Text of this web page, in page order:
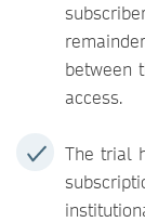
between
access.
The trial